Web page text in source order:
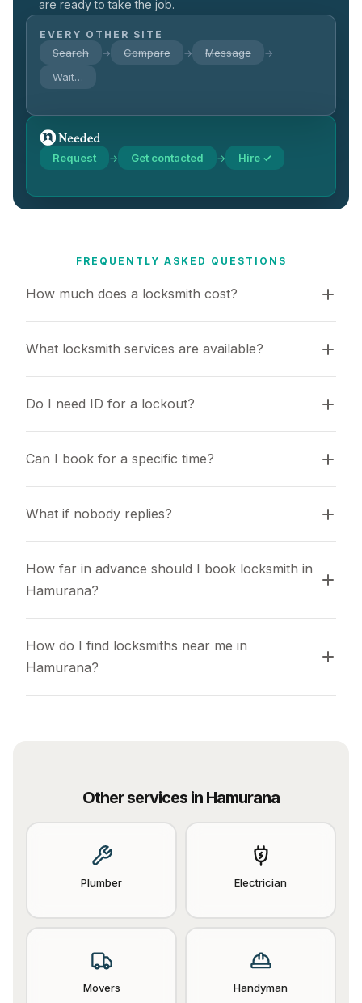
are ready to take the job.
EVERY OTHER SITE
Search → Compare → Message →
Wait…
Request → Get contacted → Hire ✓
FREQUENTLY ASKED QUESTIONS
How much does a locksmith cost?
What locksmith services are available?
Do I need ID for a lockout?
Can I book for a specific time?
What if nobody replies?
How far in advance should I book locksmith in
Hamurana?
How do I find locksmiths near me in
Hamurana?
Other services in Hamurana
Plumber Electrician
Movers Handyman